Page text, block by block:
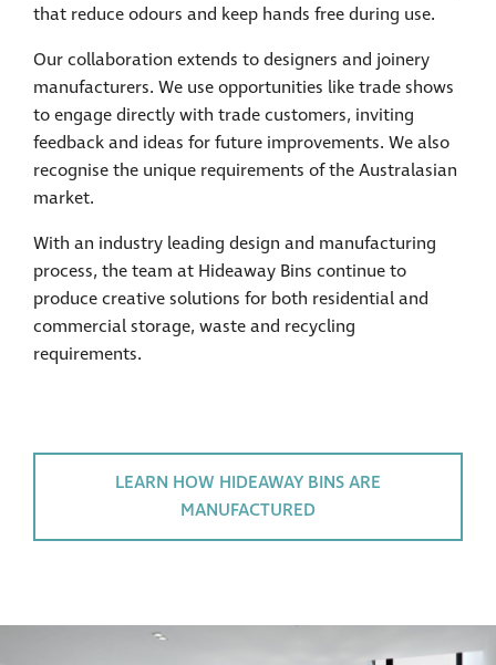
that reduce odours and keep hands free during use.
Our collaboration extends to designers and joinery
manufacturers. We use opportunities like trade shows
to engage directly with trade customers, inviting
feedback and ideas for future improvements. We also
recognise the unique requirements of the Australasian
market.
With an industry leading design and manufacturing
process, the team at Hideaway Bins continue to
produce creative solutions for both residential and
commercial storage, waste and recycling
requirements.
LEARN HOW HIDEAWAY BINS ARE
MANUFACTURED